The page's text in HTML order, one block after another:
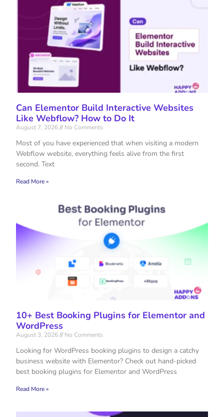
Can Elementor Build Interactive Websites
Like Webflow? How to Do It
August 7, 2026 No Comments
Most of you have experienced that when visiting a modern
Webflow website, everything feels alive from the first
second. Text
Read More »
10+ Best Booking Plugins for Elementor and
WordPress
August 3, 2026 No Comments
Looking for WordPress booking plugins to design a catchy
business website with Elementor? Check out hand-picked
best booking plugins for Elementor and WordPress
Read More »